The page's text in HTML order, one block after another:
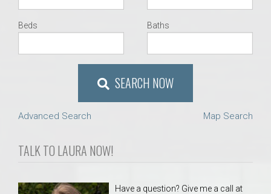
Beds Baths
SEARCH NOW
Advanced Search Map Search
TALK TO LAURA NOW!
Have a question? Give me a call at